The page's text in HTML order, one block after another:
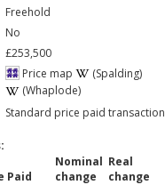
Freehold
No
£253,500
Price map
(Spalding)
(Whaplode)
Standard price paid transaction
Paid
Nominal
change
Real
change